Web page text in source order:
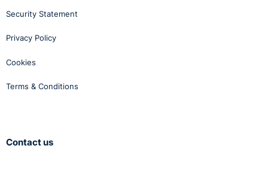
Security Statement
Privacy Policy
Cookies
Terms & Conditions
Contact us